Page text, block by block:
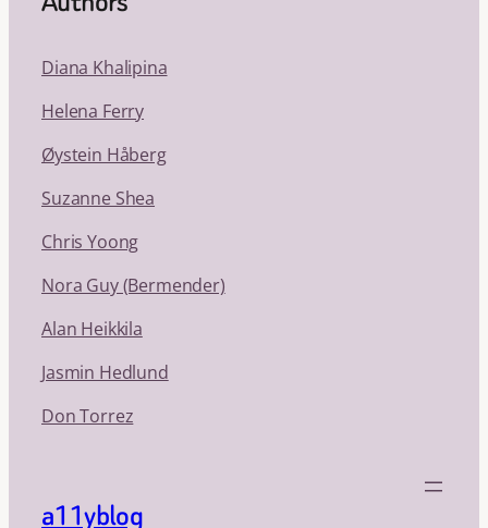
Diana Khalipina
Helena Ferry
Øystein Håberg
Suzanne Shea
Chris Yoong
Nora Guy (Bermender)
Alan Heikkila
Jasmin Hedlund
Don Torrez
a11yblog